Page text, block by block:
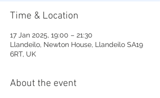
Time & Location
17 Jan 2025, 19:00 – 21:30
Llandeilo, Newton House, Llandeilo SA19
6RT, UK
About the event